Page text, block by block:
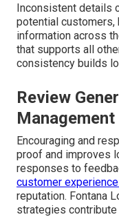
Inconsistent details
potential customers,
information across
that supports all
consistency builds
Review
Management
Encouraging and
proof and improves
responses to
customer
reputation. Fontana
strategies